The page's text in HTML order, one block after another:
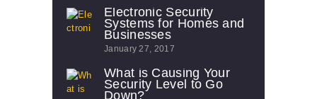
Electronic Security
Systems for Homes and
Businesses
January 27, 2017
What is Causing Your
Security Level to Go
Down?